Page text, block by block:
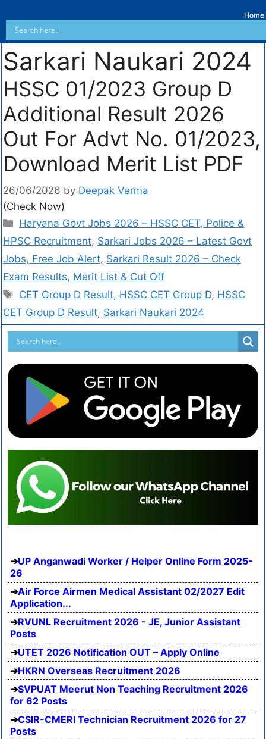
Home
Sarkari Naukari 2024
HSSC 01/2023 Group D
Additional Result 2026
Out For Advt No. 01/2023,
Download Merit List PDF
26/06/2026 by Deepak Verma
(Check Now)
Haryana Govt Jobs 2026 – HSSC CET, Police &
HPSC Recruitment, Sarkari Jobs 2026 – Latest Govt
Jobs, Free Job Alert, Sarkari Result 2026 – Check
Exam Results, Merit List & Cut Off
CET Group D Result, HSSC CET Group D, HSSC
CET Group D Result, Sarkari Naukari 2024
UP Anganwadi Worker / Helper Online Form 2025-
26
Air Force Airmen Medical Assistant 02/2027 Edit
Application...
RVUNL Recruitment 2026 - JE, Junior Assistant
Posts
UTET 2026 Notification OUT – Apply Online
HKRN Overseas Recruitment 2026
SVPUAT Meerut Non Teaching Recruitment 2026
for 62 Posts
CSIR-CMERI Technician Recruitment 2026 for 27
Posts